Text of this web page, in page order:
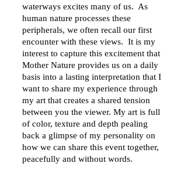
waterways excites many of us. As
human nature processes these
peripherals, we often recall our first
encounter with these views. It is my
interest to capture this excitement that
Mother Nature provides us on a daily
basis into a lasting interpretation that I
want to share my experience through
my art that creates a shared tension
between you the viewer. My art is full
of color, texture and depth pealing
back a glimpse of my personality on
how we can share this event together,
peacefully and without words.